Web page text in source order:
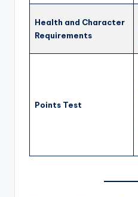
Health and Character
Requirements
Points Test